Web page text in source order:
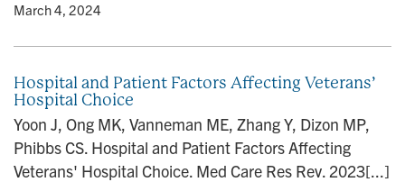
• March 4, 2024
Hospital and Patient Factors Affecting Veterans’
Hospital Choice
Yoon J, Ong MK, Vanneman ME, Zhang Y, Dizon MP,
Phibbs CS. Hospital and Patient Factors Affecting
Veterans' Hospital Choice. Med Care Res Rev. 2023[...]